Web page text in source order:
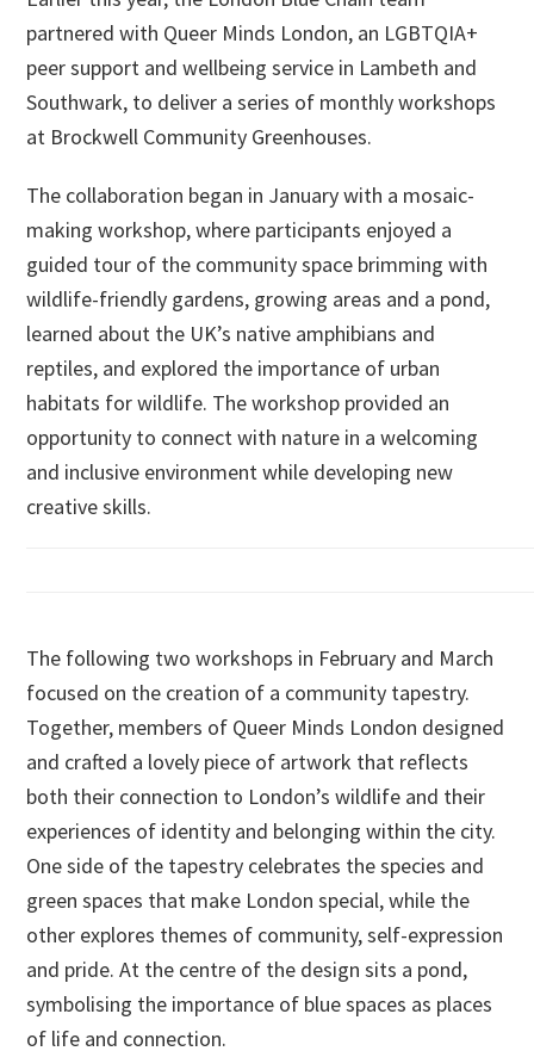
partnered with Queer Minds London, an LGBTQIA+
peer support and wellbeing service in Lambeth and
Southwark, to deliver a series of monthly workshops
at Brockwell Community Greenhouses.
The collaboration began in January with a mosaic-
making workshop, where participants enjoyed a
guided tour of the community space brimming with
wildlife-friendly gardens, growing areas and a pond,
learned about the UK’s native amphibians and
reptiles, and explored the importance of urban
habitats for wildlife. The workshop provided an
opportunity to connect with nature in a welcoming
and inclusive environment while developing new
creative skills.
The following two workshops in February and March
focused on the creation of a community tapestry.
Together, members of Queer Minds London designed
and crafted a lovely piece of artwork that reflects
both their connection to London’s wildlife and their
experiences of identity and belonging within the city.
One side of the tapestry celebrates the species and
green spaces that make London special, while the
other explores themes of community, self-expression
and pride. At the centre of the design sits a pond,
symbolising the importance of blue spaces as places
of life and connection.